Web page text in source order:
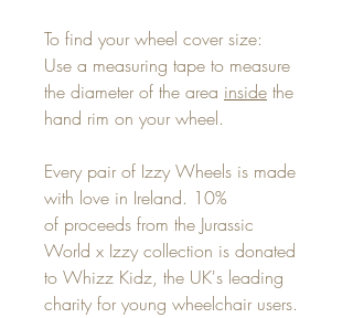
To find your wheel cover size:
Use a measuring tape to measure
the diameter of the area inside the
hand rim on your wheel.
Every pair of Izzy Wheels is made
with love in Ireland. 10%
of proceeds from the Jurassic
World x Izzy collection is donated
to Whizz Kidz, the UK's leading
charity for young wheelchair users.